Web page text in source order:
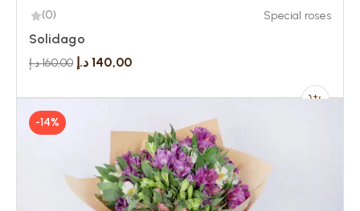
(0) Special roses
Solidago
160,00د.إ 140,00 د.إ
-14%